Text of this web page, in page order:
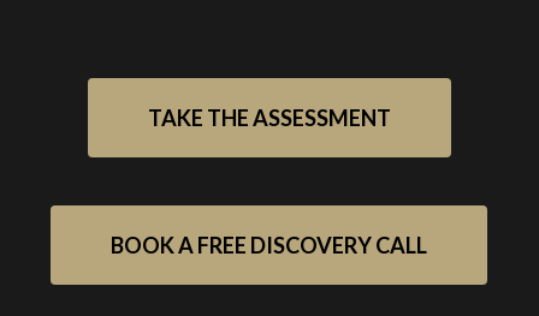
TAKE THE ASSESSMENT
BOOK A FREE DISCOVERY CALL